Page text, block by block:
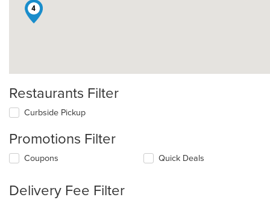
4
Restaurants Filter
Curbside Pickup
Promotions Filter
Coupons Quick Deals
Delivery Fee Filter